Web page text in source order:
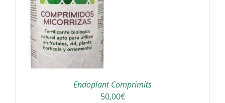
Endoplant Comprimits
50,00€